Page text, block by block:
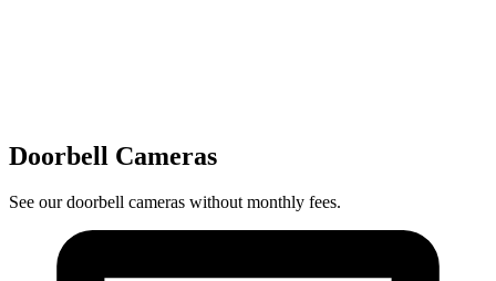
Doorbell Cameras
See our doorbell cameras without monthly fees.